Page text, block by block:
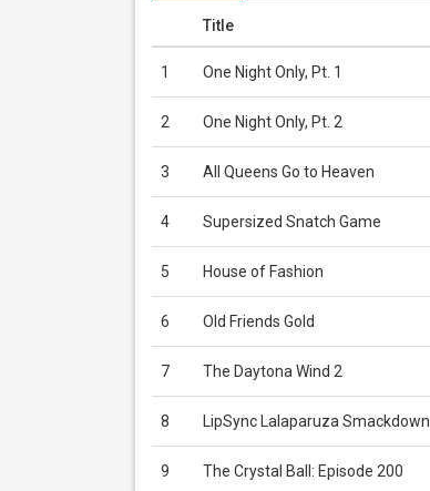
Title
1 One Night Only, Pt. 1
2 One Night Only, Pt. 2
3 All Queens Go to Heaven
4 Supersized Snatch Game
5 House of Fashion
6 Old Friends Gold
7 The Daytona Wind 2
8 LipSync Lalaparuza Smackdown
9 The Crystal Ball: Episode 200